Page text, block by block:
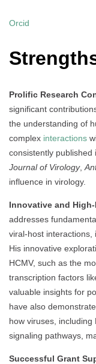
Orcid
Prolific Research
significant
the understanding of
complex interactions
consistently
Journal of Virology,
influence in virology.
Innovative and
addresses
viral-host interactions,
His innovative
HCMV, such as the
transcription factors
valuable insights for
have also
how viruses,
signaling pathways,
Successful Grant